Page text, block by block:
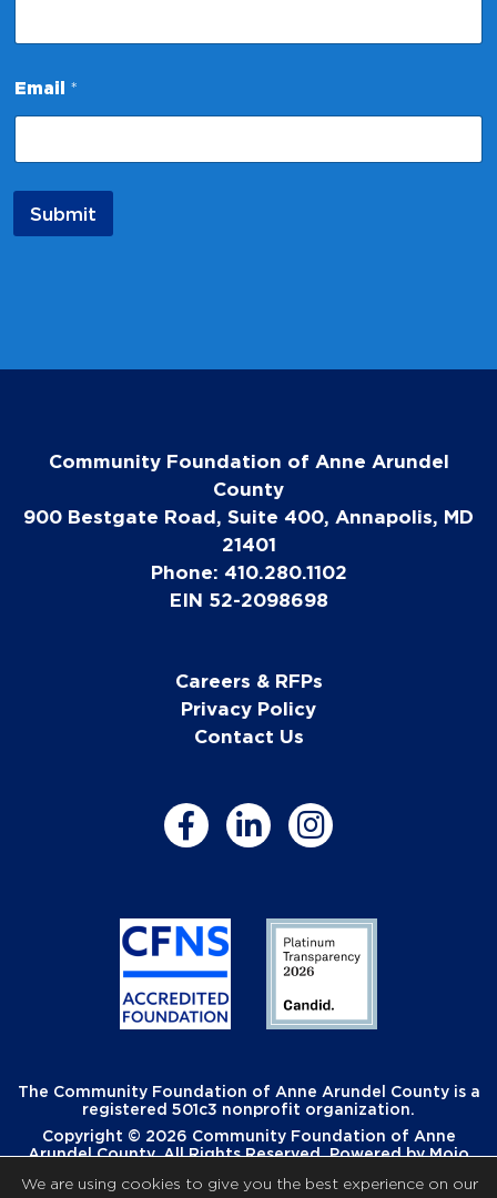
a
m
E
a
l
Email *
Submit
Community Foundation of Anne Arundel
County
900 Bestgate Road, Suite 400, Annapolis, MD
21401
Phone: 410.280.1102
EIN 52-2098698
Careers & RFPs
Privacy Policy
Contact Us
The Community Foundation of Anne Arundel County is a
registered 501c3 nonprofit organization.
Copyright © 2026 Community Foundation of Anne
Arundel County. All Rights Reserved. Powered byMojo
We are using cookies to give you the best experience on our